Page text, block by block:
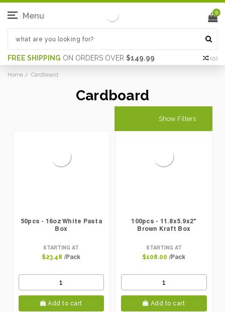
FREE SHIPPING ON ORDERS OVER $149.99 (0)
Menu 0
Home Cardboard
Cardboard
Show Filters
50pcs - 16oz White Pasta
Box
STARTING AT
$23.48 /Pack
Add to cart
100pcs - 11.8x5.9x2"
Brown Kraft Box
STARTING AT
$108.00 /Pack
Add to cart